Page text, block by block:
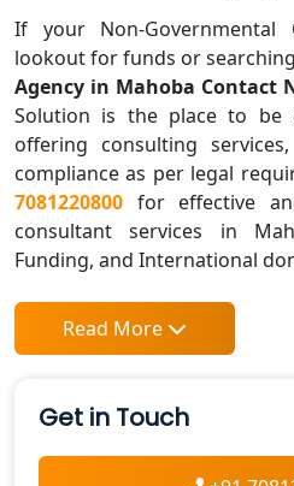
If your Non-
lookout for funds or
Agency in Mahoba Contact
Solution is the place to
offering consulting
compliance as per legal
7081220800 for effective
consultant services in
Funding, and International
Read More
Get in Touch